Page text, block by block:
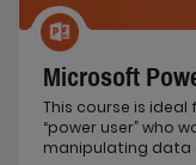
Microsoft
This course is
“power user” who
manipulating data